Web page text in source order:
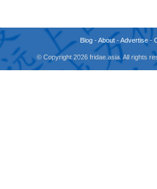
Blog-About-Advertise-
© Copyright 2026 fridae.asia. All rights